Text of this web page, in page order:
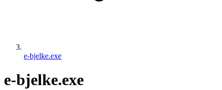
e-bjelke.exe
e-bjelke.exe